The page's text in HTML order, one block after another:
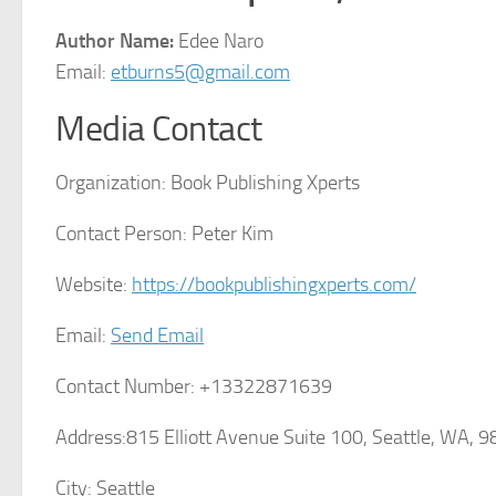
Author Name: Edee Naro
Email: etburns5@gmail.com
Media Contact
Organization: Book Publishing Xperts
Contact Person: Peter Kim
Website: https://bookpublishingxperts.com/
Email: Send Email
Contact Number: +13322871639
Address:815 Elliott Avenue Suite 100, Seattle, WA,
City: Seattle